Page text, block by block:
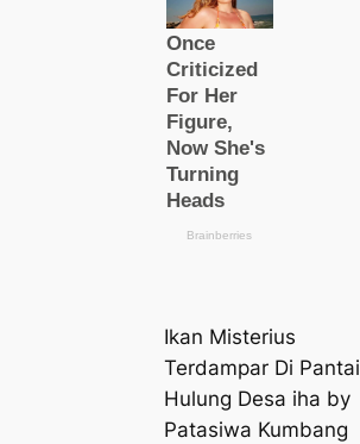
Ikan Misterius
Terdampar Di Pantai
Hulung Desa iha by
Patasiwa Kumbang